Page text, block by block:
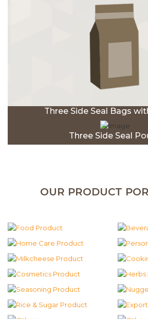
Three Side Seal Bags
Three Side Seal
OUR PRODUCT